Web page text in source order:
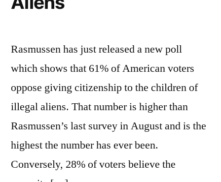
Rasmussen has just released a new poll
which shows that 61% of American voters
oppose giving citizenship to the children of
illegal aliens. That number is higher than
Rasmussen’s last survey in August and is the
highest the number has ever been.
Conversely, 28% of voters believe the